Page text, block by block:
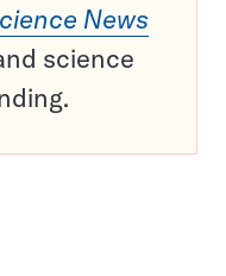
News
science